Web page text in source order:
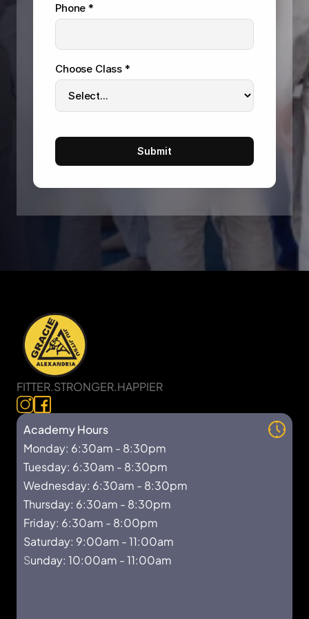
Phone *
Choose Class *
Submit
FITTER.STRONGER.HAPPIER
Academy Hours
Monday: 6:30am - 8:30pm
Tuesday: 6:30am - 8:30pm
Wednesday: 6:30am - 8:30pm
Thursday: 6:30am - 8:30pm
Friday: 6:30am - 8:00pm
Saturday: 9:00am - 11:00am
Sunday: 10:00am - 11:00am